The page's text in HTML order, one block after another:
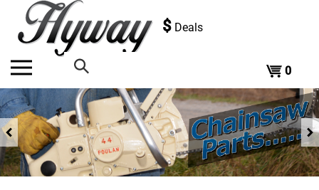
content
$ Deals
Search
the
store:
0
Previous